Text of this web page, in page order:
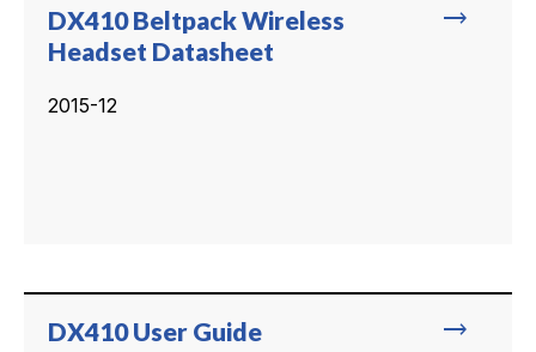
trending_flat
DX410 Beltpack Wireless
Headset Datasheet
2015-12
trending_flat
DX410 User Guide